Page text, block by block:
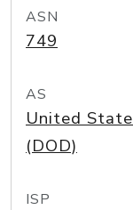
ASN
749
AS
United
(DOD)
ISP